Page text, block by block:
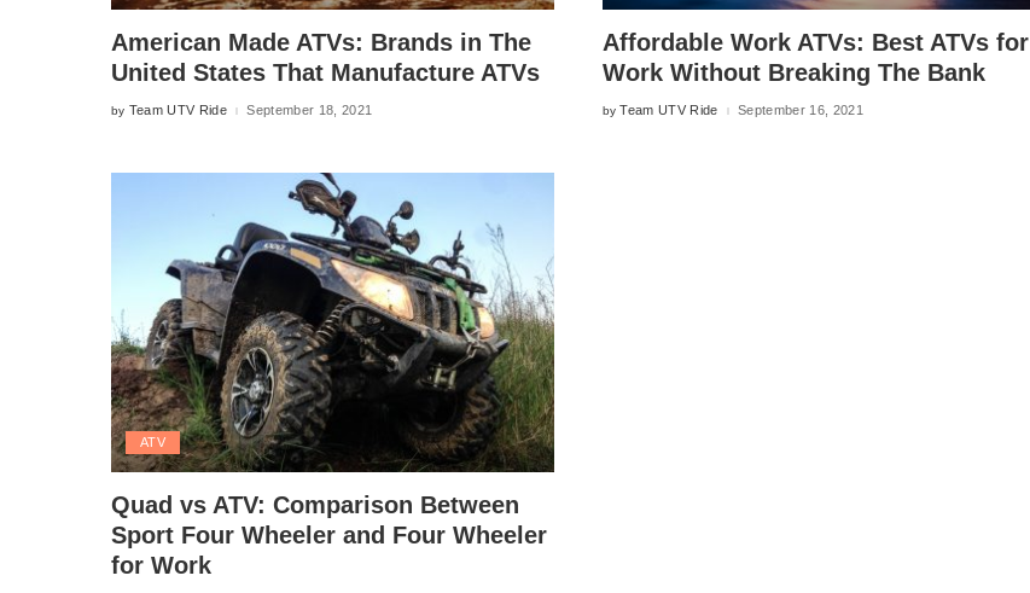
American Made ATVs: Brands in The
United States That Manufacture ATVs
Posted
by Team UTV Ride September 18, 2021
Affordable Work ATVs: Best ATVs for
Work Without Breaking The Bank
Posted
by Team UTV Ride September 16, 2021
ATV
Quad vs ATV: Comparison Between
Sport Four Wheeler and Four Wheeler
for Work